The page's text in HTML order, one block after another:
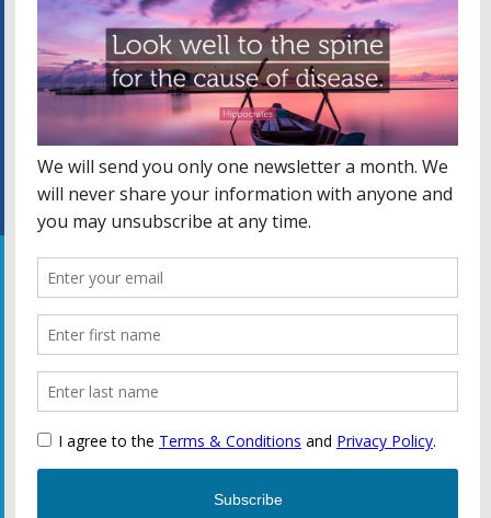
DR. DAN KAMMER ON FACEBOOK
Facebook
Privacy Policy
Copyright © 2026 Kammer Chiropractic